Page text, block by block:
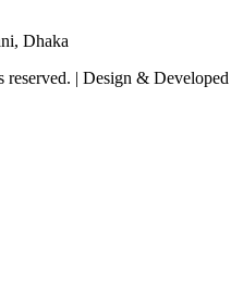
Dhaka
| Design & Developed